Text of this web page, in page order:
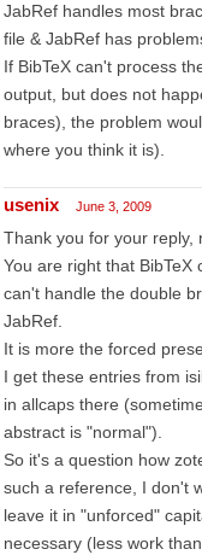
JabRef handles most
file & JabRef has
If BibTeX can't process
output, but does not
braces), the problem
where you think it is).
usenix June 3, 2009
Thank you for your reply,
You are right that
can't handle the double
JabRef.
It is more the forced
I get these entries from
in allcaps there
abstract is "normal").
So it's a question how
such a reference, I don't
leave it in "unforced"
necessary (less work